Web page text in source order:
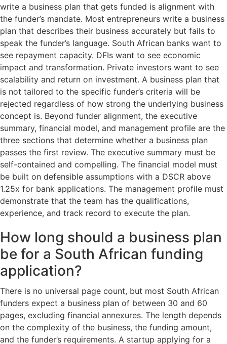
write a business plan that gets funded is alignment with
the funder’s mandate. Most entrepreneurs write a business
plan that describes their business accurately but fails to
speak the funder’s language. South African banks want to
see repayment capacity. DFIs want to see economic
impact and transformation. Private investors want to see
scalability and return on investment. A business plan that
is not tailored to the specific funder’s criteria will be
rejected regardless of how strong the underlying business
concept is. Beyond funder alignment, the executive
summary, financial model, and management profile are the
three sections that determine whether a business plan
passes the first review. The executive summary must be
self-contained and compelling. The financial model must
be built on defensible assumptions with a DSCR above
1.25x for bank applications. The management profile must
demonstrate that the team has the qualifications,
experience, and track record to execute the plan.
How long should a business plan
be for a South African funding
application?
There is no universal page count, but most South African
funders expect a business plan of between 30 and 60
pages, excluding financial annexures. The length depends
on the complexity of the business, the funding amount,
and the funder’s requirements. A startup applying for a